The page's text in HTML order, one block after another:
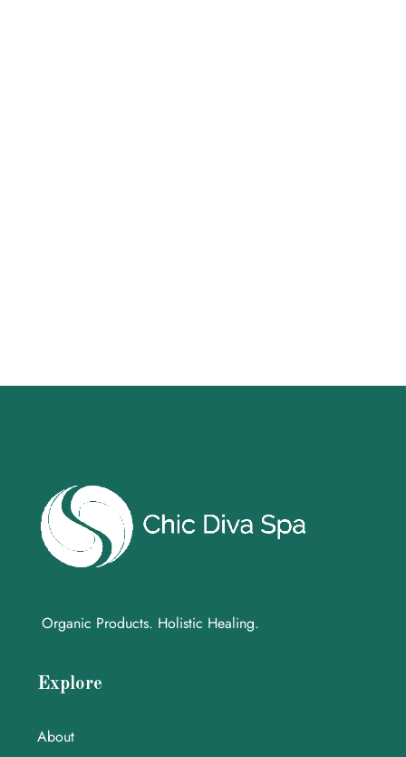
Organic Products. Holistic Healing.
Explore
About